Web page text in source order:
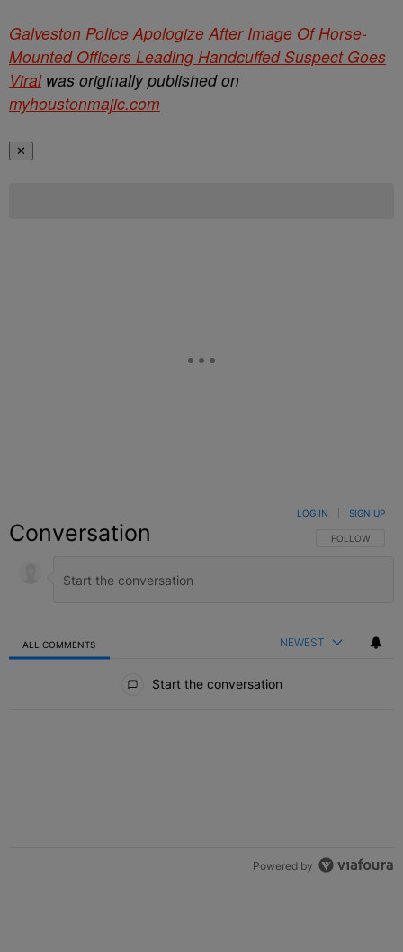
Galveston Police Apologize After Image Of Horse-
Mounted Officers Leading Handcuffed Suspect Goes
Viralwas originally published on
myhoustonmajic.com
✕
Conversation FOLLOW THIS
FOLLOW
LOG IN SIGN UP
ALL COMMENTS NEWEST
Start the conversation
Powered by